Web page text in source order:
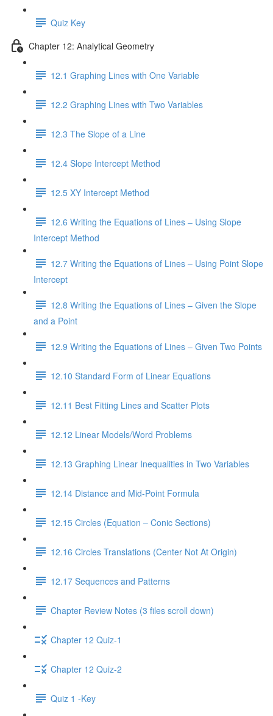
Quiz Key
Chapter 12: Analytical Geometry
12.1 Graphing Lines with One Variable
12.2 Graphing Lines with Two Variables
12.3 The Slope of a Line
12.4 Slope Intercept Method
12.5 XY Intercept Method
12.6 Writing the Equations of Lines – Using Slope
Intercept Method
12.7 Writing the Equations of Lines – Using Point Slope
Intercept
12.8 Writing the Equations of Lines – Given the Slope
and a Point
12.9 Writing the Equations of Lines – Given Two Points
12.10 Standard Form of Linear Equations
12.11 Best Fitting Lines and Scatter Plots
12.12 Linear Models/Word Problems
12.13 Graphing Linear Inequalities in Two Variables
12.14 Distance and Mid-Point Formula
12.15 Circles (Equation – Conic Sections)
12.16 Circles Translations (Center Not At Origin)
12.17 Sequences and Patterns
Chapter Review Notes (3 files scroll down)
Chapter 12 Quiz-1
Chapter 12 Quiz-2
Quiz 1 -Key